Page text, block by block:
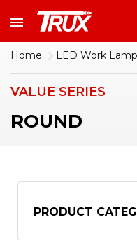
Home LED Work
VALUE SERIES
ROUND
PRODUCT
1-888-950-2227
to put